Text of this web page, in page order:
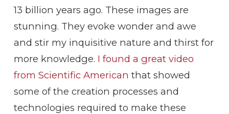
13 billion years ago. These images are
stunning. They evoke wonder and awe
and stir my inquisitive nature and thirst for
more knowledge. I found a great video
from Scientific American that showed
some of the creation processes and
technologies required to make these